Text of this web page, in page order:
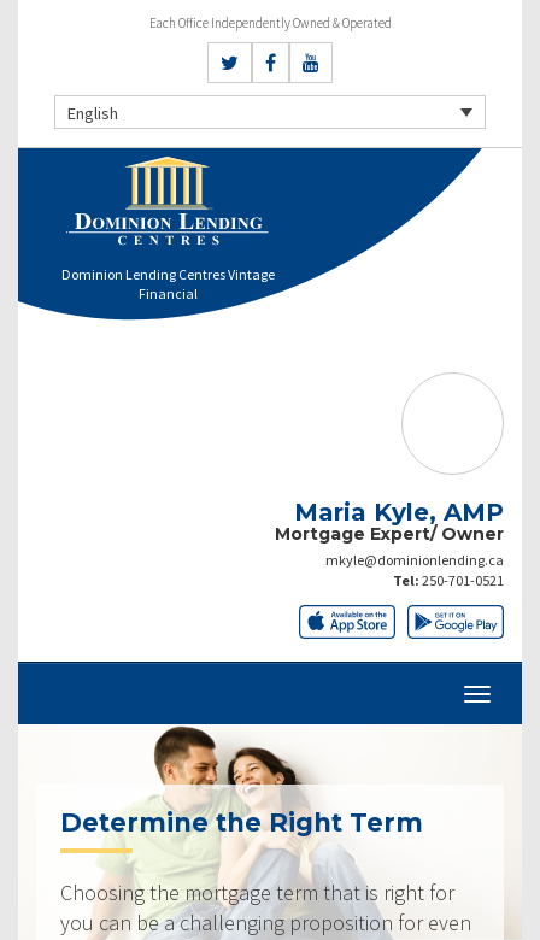
Each Office Independently Owned & Operated
English
Dominion Lending Centres Vintage
Financial
Maria Kyle, AMP
Mortgage Expert/ Owner
mkyle@dominionlending.ca
Tel: 250-701-0521
Determine the Right Term
Choosing the mortgage term that is right for
you can be a challenging proposition for even